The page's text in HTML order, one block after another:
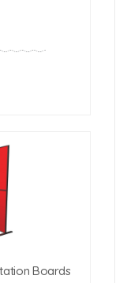
Boards